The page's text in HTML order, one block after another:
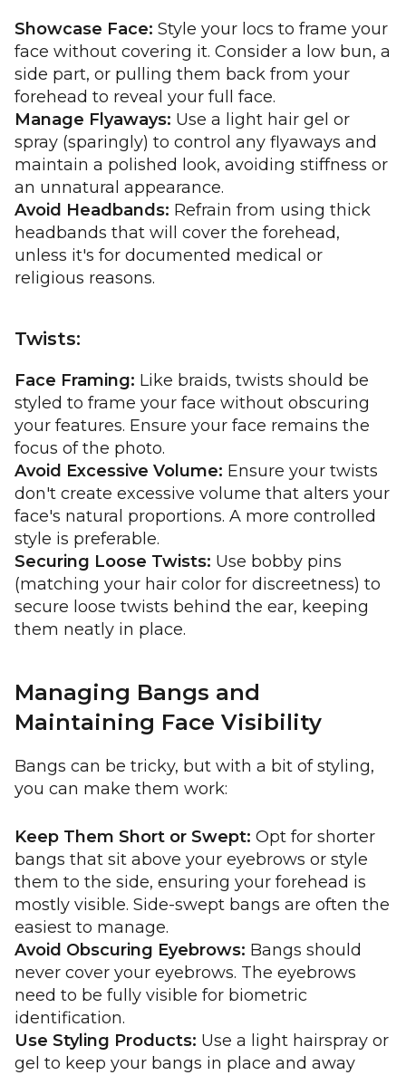
Showcase Face: Style your locs to frame your
face without covering it. Consider a low bun, a
side part, or pulling them back from your
forehead to reveal your full face.
Manage Flyaways: Use a light hair gel or
spray (sparingly) to control any flyaways and
maintain a polished look, avoiding stiffness or
an unnatural appearance.
Avoid Headbands: Refrain from using thick
headbands that will cover the forehead,
unless it's for documented medical or
religious reasons.
Twists:
Face Framing: Like braids, twists should be
styled to frame your face without obscuring
your features. Ensure your face remains the
focus of the photo.
Avoid Excessive Volume: Ensure your twists
don't create excessive volume that alters your
face's natural proportions. A more controlled
style is preferable.
Securing Loose Twists: Use bobby pins
(matching your hair color for discreetness) to
secure loose twists behind the ear, keeping
them neatly in place.
Managing Bangs and
Maintaining Face Visibility
Bangs can be tricky, but with a bit of styling,
you can make them work:
Keep Them Short or Swept: Opt for shorter
bangs that sit above your eyebrows or style
them to the side, ensuring your forehead is
mostly visible. Side-swept bangs are often the
easiest to manage.
Avoid Obscuring Eyebrows: Bangs should
never cover your eyebrows. The eyebrows
need to be fully visible for biometric
identification.
Use Styling Products: Use a light hairspray or
gel to keep your bangs in place and away